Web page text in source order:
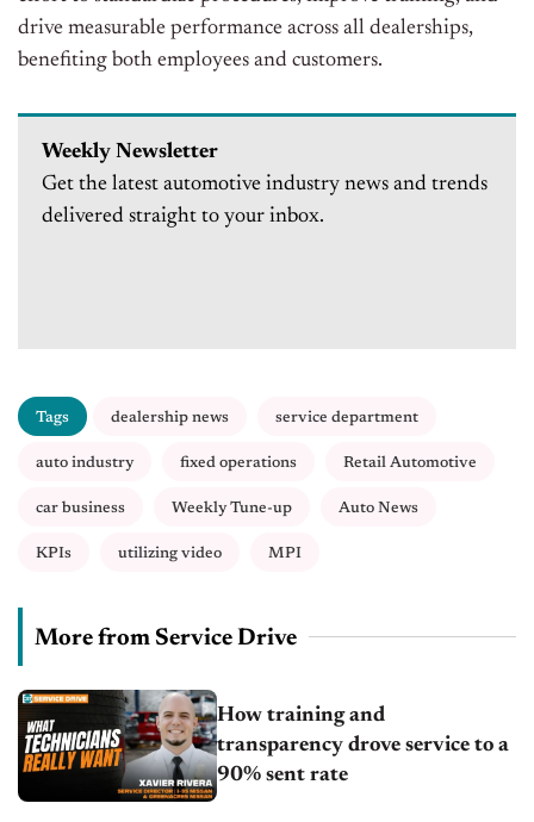
drive measurable performance across all dealerships,
benefiting both employees and customers.
Weekly Newsletter
Get the latest automotive industry news and trends
delivered straight to your inbox.
Tags dealership news service department
auto industry fixed operations Retail Automotive
car business Weekly Tune-up Auto News
KPIs utilizing video MPI
More from Service Drive
How training and
transparency drove service to a
90% sent rate